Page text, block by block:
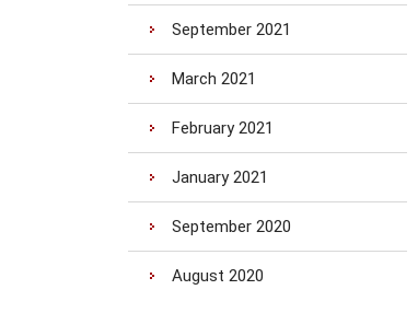
September 2021
March 2021
February 2021
January 2021
September 2020
August 2020